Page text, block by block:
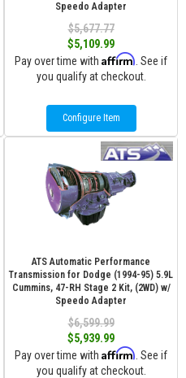
Speedo Adapter
$5,677.77
$5,109.99
Pay over time with Affirm . See if
you qualify at checkout.
Configure Item
ATS Automatic Performance
Transmission for Dodge (1994-95) 5.9L
Cummins, 47-RH Stage 2 Kit, (2WD) w/
Speedo Adapter
$6,599.99
$5,939.99
Pay over time with Affirm . See if
you qualify at checkout.